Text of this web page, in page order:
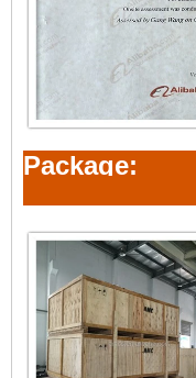
Package: